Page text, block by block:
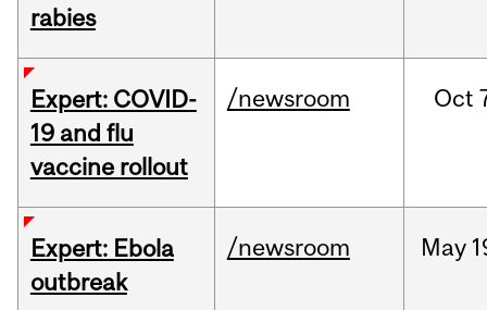
rabies
Expert: COVID-
19 and flu
vaccine rollout
/newsroom Oct
Expert: Ebola
outbreak
/newsroom May